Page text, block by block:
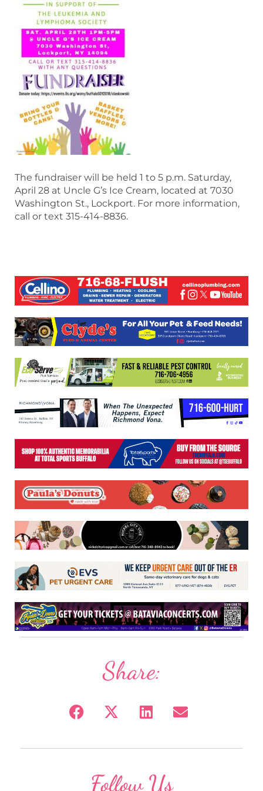
The fundraiser will be held 1 to 5 p.m. Saturday,
April 28 at Uncle G’s Ice Cream, located at 7030
Washington St., Lockport. For more information,
call or text 315-414-8836.
Share:
Follow Us